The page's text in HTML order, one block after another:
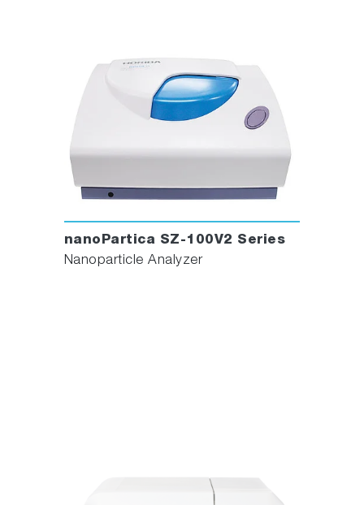
nanoPartica SZ-100V2 Series
Nanoparticle Analyzer